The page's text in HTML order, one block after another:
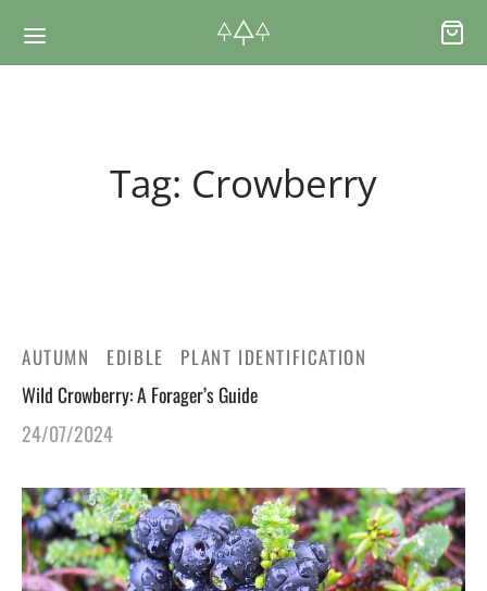
Tag: Crowberry
AUTUMN EDIBLE PLANT IDENTIFICATION
Wild Crowberry: A Forager’s Guide
24/07/2024
& VOUCHERS
Vouchers
Foraging Courses: Top Group Experiences
LEARNING
Plants Guide
Seaweeds Guide
Blog